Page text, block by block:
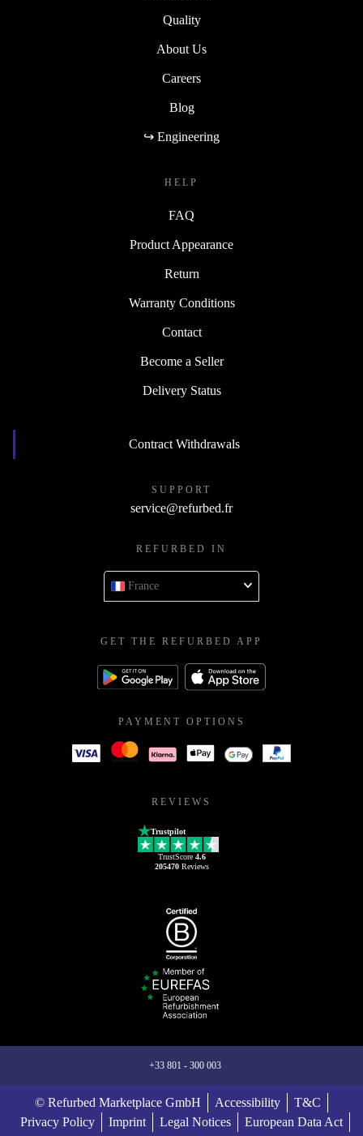
Quality
About Us
Careers
Blog
↪ Engineering
HELP
FAQ
Product Appearance
Return
Warranty Conditions
Contact
Become a Seller
Delivery Status
Contract Withdrawals
SUPPORT
service@refurbed.fr
REFURBED IN
France
GET THE REFURBED APP
PAYMENT OPTIONS
REVIEWS
Trustpilot
TrustScore 4.6
205470Reviews
+33 801 - 300 003
© Refurbed Marketplace GmbH Accessibility
T&C
Privacy Policy
Imprint Legal Notices
European Data Act